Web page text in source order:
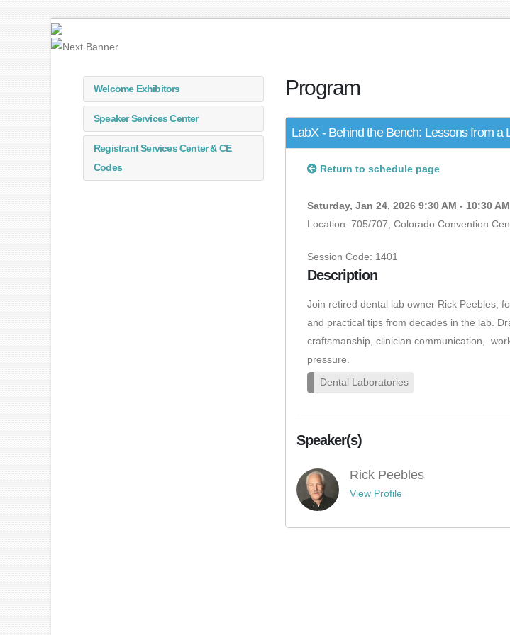
Welcome Exhibitors
Speaker Services Center
Registrant Services Center & CE
Codes
Program
LabX - Behind the Bench: Lessons from a
Return to schedule page
Saturday, Jan 24, 2026 9:30 AM - 10:30
Location: 705/707, Colorado Convention
Session Code: 1401
Description
Join retired dental lab owner Rick Peebles,
and practical tips from decades in the lab.
craftsmanship, clinician communication,
pressure.
Dental Laboratories
Speaker(s)
Rick Peebles
View Profile